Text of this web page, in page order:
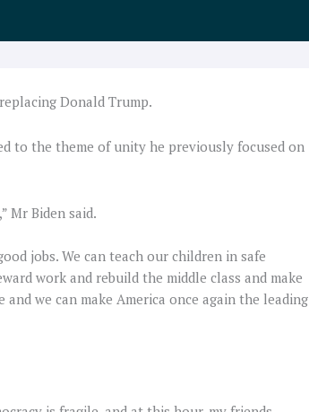
Donald Trump.
to the theme of unity he previously focused on
Mr Biden said.
jobs. We can teach our children in safe
work and rebuild the middle class and make
we can make America once again the leading